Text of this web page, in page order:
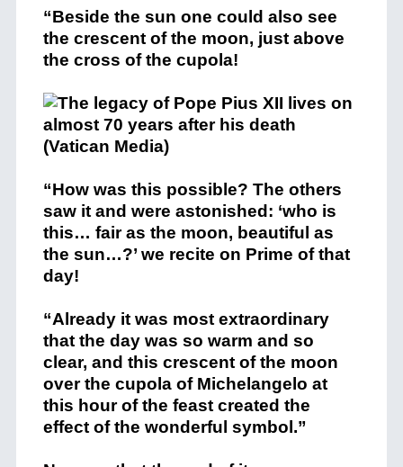
“Beside the sun one could also see
the crescent of the moon, just above
the cross of the cupola!
“How was this possible? The others
saw it and were astonished: ‘who is
this… fair as the moon, beautiful as
the sun…?’ we recite on Prime of that
day!
“Already it was most extraordinary
that the day was so warm and so
clear, and this crescent of the moon
over the cupola of Michelangelo at
this hour of the feast created the
effect of the wonderful symbol.”